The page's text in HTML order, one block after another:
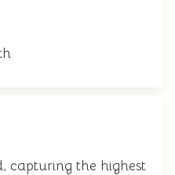
capturing the highest